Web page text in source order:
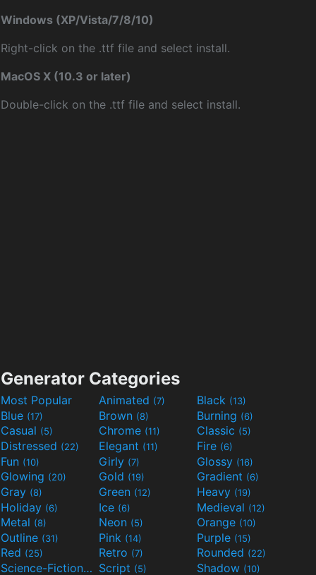
Windows (XP/Vista/7/8/10)
Right-click on the .ttf file and select install.
MacOS X (10.3 or later)
Double-click on the .ttf file and select install.
Generator Categories
Most Popular Animated (7) Black (13)
Blue (17) Brown (8) Burning (6)
Casual (5) Chrome (11) Classic (5)
Distressed (22) Elegant (11) Fire (6)
Fun (10) Girly (7) Glossy (16)
Glowing (20) Gold (19) Gradient (6)
Gray (8) Green (12) Heavy (19)
Holiday (6) Ice (6) Medieval (12)
Metal (8) Neon (5) Orange (10)
Outline (31) Pink (14) Purple (15)
Red (25) Retro (7) Rounded (22)
Science-Fiction(9) Script (5) Shadow (10)